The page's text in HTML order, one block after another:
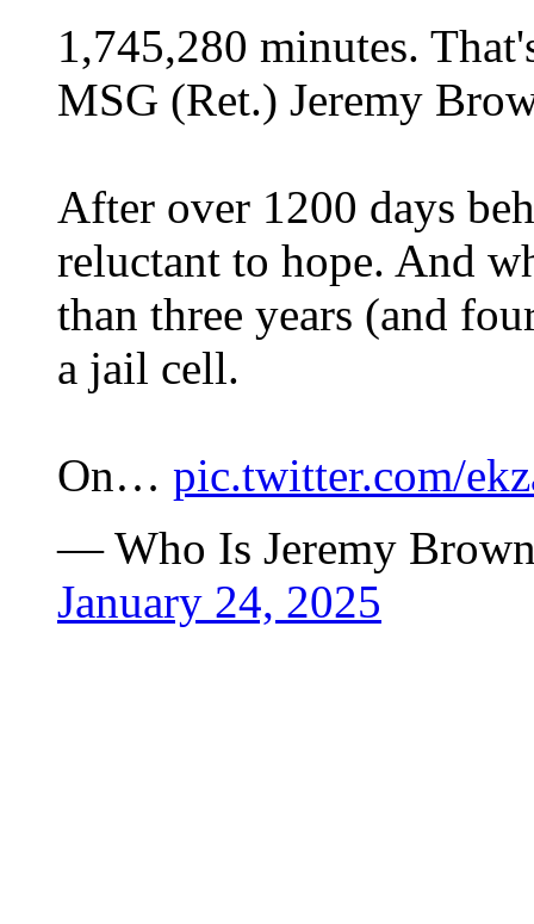
1,745,280 minutes.
MSG (Ret.) Jeremy
After over 1200 days
reluctant to hope. And
than three years (and
a jail cell.
On… pic.twitter.com/
— Who Is Jeremy
January 24, 2025